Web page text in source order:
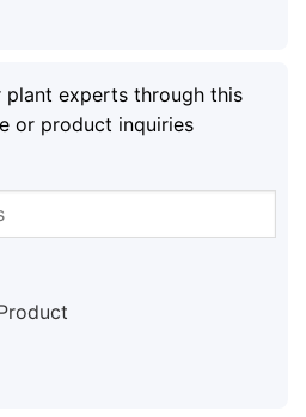
experts through this
or product inquiries